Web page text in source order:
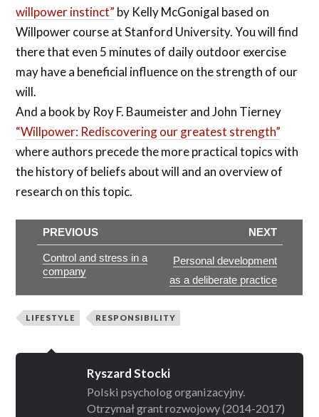
willpower instinct” by Kelly McGonigal based on
Willpower course at Stanford University. You will find
there that even 5 minutes of daily outdoor exercise
may have a beneficial influence on the strength of our
will.
And a book by Roy F. Baumeister and John Tierney
“Willpower: Rediscovering our greatest strength”
where authors precede the more practical topics with
the history of beliefs about will and an overview of
research on this topic.
PREVIOUS NEXT
Control and stress in a
company
Personal development
as a deliberate practice
LIFESTYLE RESPONSIBILITY
Ryszard Stocki
Polski psycholog organizacyjny.
Otrzymał grant rozwojowy (2014-2017)